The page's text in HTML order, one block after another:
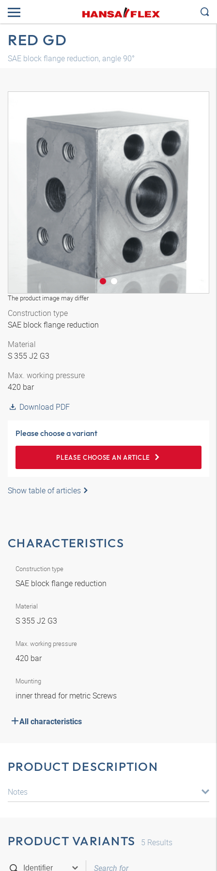
RED GD
SAE block flange reduction, angle 90°
The product image may differ
Construction type
SAE block flange reduction
Material
S 355 J2 G3
Max. working pressure
420 bar
Download PDF
Please choose a variant
PLEASE CHOOSE AN ARTICLE
Show table of articles
CHARACTERISTICS
Construction type
SAE block flange reduction
Material
S 355 J2 G3
Max. working pressure
420 bar
Mounting
inner thread for metric Screws
All characteristics
PRODUCT DESCRIPTION
Notes
PRODUCT VARIANTS 5 Results